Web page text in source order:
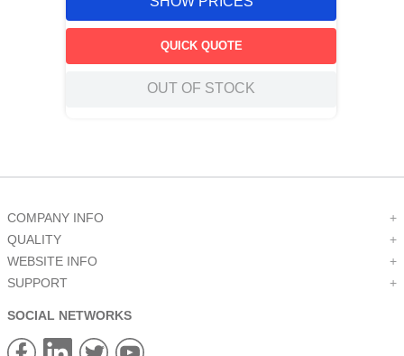
QUICK QUOTE
OUT OF STOCK
COMPANY INFO
+
QUALITY
+
WEBSITE INFO
+
SUPPORT
+
SOCIAL NETWORKS